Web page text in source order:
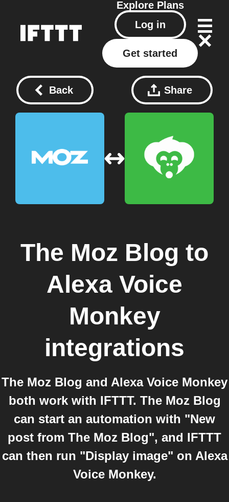
Explore Plans
Log in
Get started
Back Share
The Moz Blog to
Alexa Voice
Monkey
integrations
The Moz Blog and Alexa Voice Monkey
both work with IFTTT. The Moz Blog
can start an automation with "New
post from The Moz Blog", and IFTTT
can then run "Display image" on Alexa
Voice Monkey.